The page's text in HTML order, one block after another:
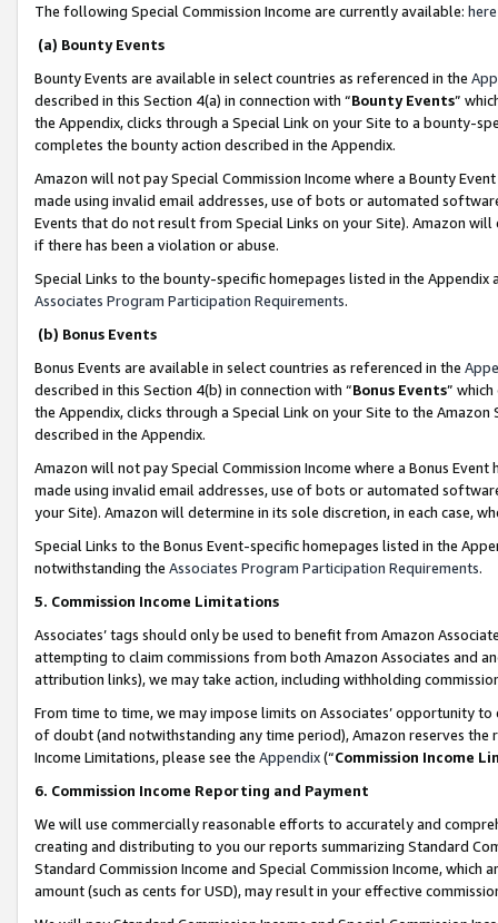
The following Special Commission Income are currently available: here
(a) Bounty Events
Bounty Events are available in select countries as referenced in the
described in this Section 4(a) in connection with “Bounty Events”
the Appendix, clicks through a Special Link on your Site to a bounty-
completes the bounty action described in the Appendix.
Amazon will not pay Special Commission Income where a Bounty
made using invalid email addresses, use of bots or automated
Events that do not result from Special Links on your Site). Amazon
if there has been a violation or abuse.
Special Links to the bounty-specific homepages listed in the
Associates Program Participation Requirements.
(b) Bonus Events
Bonus Events are available in select countries as referenced in the
described in this Section 4(b) in connection with “Bonus Events”
the Appendix, clicks through a Special Link on your Site to the
described in the Appendix.
Amazon will not pay Special Commission Income where a Bonus
made using invalid email addresses, use of bots or automated
your Site). Amazon will determine in its sole discretion, in each case,
Special Links to the Bonus Event-specific homepages listed in the
notwithstanding the Associates Program Participation Requirements.
5. Commission Income Limitations
Associates’ tags should only be used to benefit from Amazon
attempting to claim commissions from both Amazon Associates and
attribution links), we may take action, including withholding
From time to time, we may impose limits on Associates’ opportunity
of doubt (and notwithstanding any time period), Amazon reserves
Income Limitations, please see the Appendix(“Commission Income
6. Commission Income Reporting and Payment
We will use commercially reasonable efforts to accurately and
creating and distributing to you our reports summarizing Standard
Standard Commission Income and Special Commission Income,
amount (such as cents for USD), may result in your effective